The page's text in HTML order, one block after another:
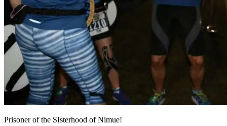
Prisoner of the SIsterhood of Nimue!